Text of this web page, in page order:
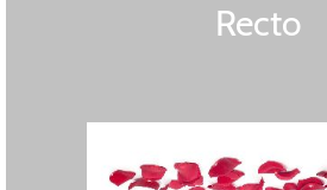
Recto